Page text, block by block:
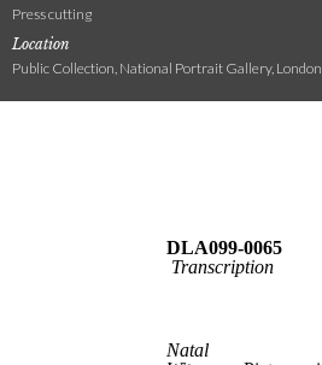
Press cutting
Location
Public Collection, National Portrait Gallery, London